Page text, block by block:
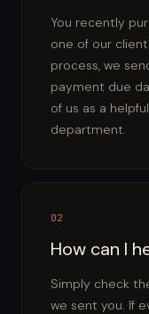
You recently
one of our
process, we
payment due
of us as a
department.
02
How can I
Simply check
we sent you. If